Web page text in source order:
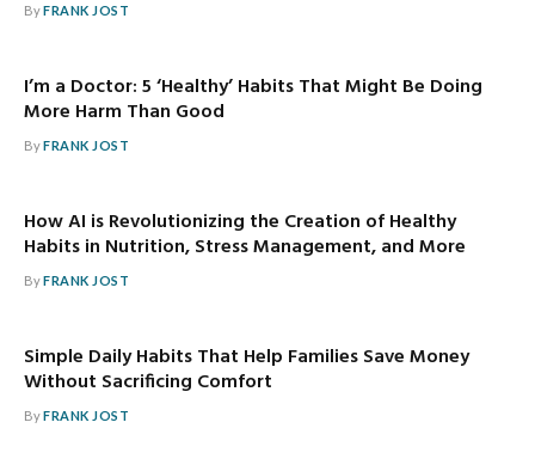
ByFRANK JOST
I’m a Doctor: 5 ‘Healthy’ Habits That Might Be Doing
More Harm Than Good
ByFRANK JOST
How AI is Revolutionizing the Creation of Healthy
Habits in Nutrition, Stress Management, and More
ByFRANK JOST
Simple Daily Habits That Help Families Save Money
Without Sacrificing Comfort
ByFRANK JOST